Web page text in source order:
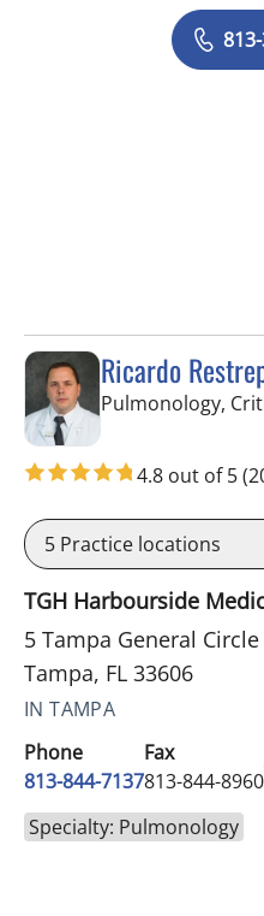
Ricardo
Pulmonology,
4.8 out of 5
5 Practice locations
TGH Harbourside
5 Tampa General Circle
Tampa, FL 33606
IN TAMPA
Phone
813-844-7137
Fax
813-844-8960
Specialty: Pulmonology